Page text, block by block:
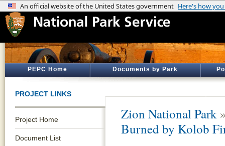
PEPC Home Documents by Park
PROJECT LINKS
Project Home
Document List
Zion National Park
Burned by Kolob